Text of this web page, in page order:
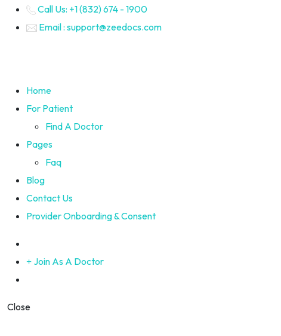
Call Us: +1 (832) 674 - 1900
Email : support@zeedocs.com
Home
For Patient
Find A Doctor
Pages
Faq
Blog
Contact Us
Provider Onboarding & Consent
Join As A Doctor
Close